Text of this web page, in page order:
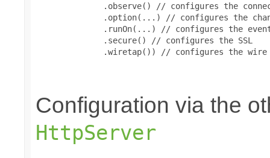
.observe() // configures the
.option(...) // configures the
.runOn(...) // configures the
              .secure() // configures the SSL
.wiretap()) // configures the wire
Configuration via the
HttpServer